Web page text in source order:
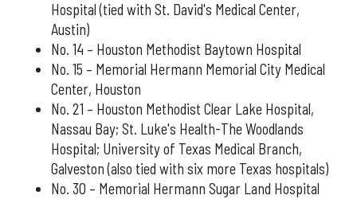
Hospital (tied with St. David's Medical Center,
Austin)
No. 14 – Houston Methodist Baytown Hospital
No. 15 – Memorial Hermann Memorial City Medical
Center, Houston
No. 21 – Houston Methodist Clear Lake Hospital,
Nassau Bay; St. Luke's Health-The Woodlands
Hospital; University of Texas Medical Branch,
Galveston (also tied with six more Texas hospitals)
No. 30 – Memorial Hermann Sugar Land Hospital